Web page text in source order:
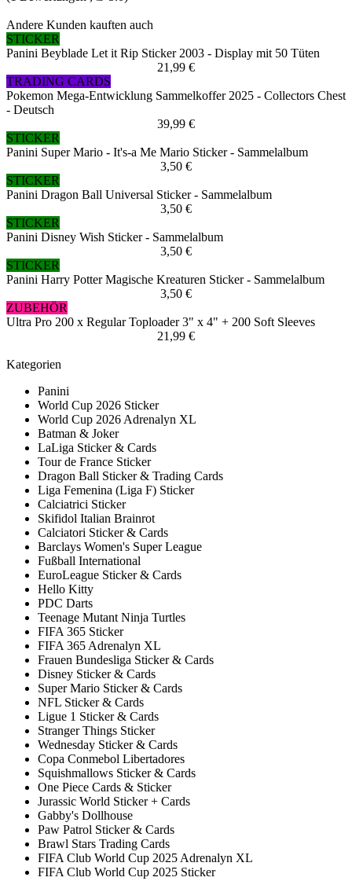
Andere Kunden kauften auch
STICKER
Panini Beyblade Let it Rip Sticker 2003 - Display mit 50 Tüten
21,99 €
TRADING CARDS
Pokemon Mega-Entwicklung Sammelkoffer 2025 - Collectors Chest
- Deutsch
39,99 €
STICKER
Panini Super Mario - It's-a Me Mario Sticker - Sammelalbum
3,50 €
STICKER
Panini Dragon Ball Universal Sticker - Sammelalbum
3,50 €
STICKER
Panini Disney Wish Sticker - Sammelalbum
3,50 €
STICKER
Panini Harry Potter Magische Kreaturen Sticker - Sammelalbum
3,50 €
ZUBEHÖR
Ultra Pro 200 x Regular Toploader 3" x 4" + 200 Soft Sleeves
21,99 €
Kategorien
Panini
World Cup 2026 Sticker
World Cup 2026 Adrenalyn XL
Batman & Joker
LaLiga Sticker & Cards
Tour de France Sticker
Dragon Ball Sticker & Trading Cards
Liga Femenina (Liga F) Sticker
Calciatrici Sticker
Skifidol Italian Brainrot
Calciatori Sticker & Cards
Barclays Women's Super League
Fußball International
EuroLeague Sticker & Cards
Hello Kitty
PDC Darts
Teenage Mutant Ninja Turtles
FIFA 365 Sticker
FIFA 365 Adrenalyn XL
Frauen Bundesliga Sticker & Cards
Disney Sticker & Cards
Super Mario Sticker & Cards
NFL Sticker & Cards
Ligue 1 Sticker & Cards
Stranger Things Sticker
Wednesday Sticker & Cards
Copa Conmebol Libertadores
Squishmallows Sticker & Cards
One Piece Cards & Sticker
Jurassic World Sticker + Cards
Gabby's Dollhouse
Paw Patrol Sticker & Cards
Brawl Stars Trading Cards
FIFA Club World Cup 2025 Adrenalyn XL
FIFA Club World Cup 2025 Sticker